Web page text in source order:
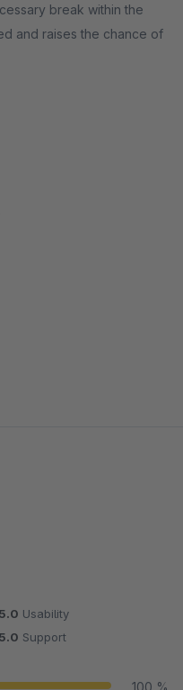
break within the
and raises the chance of
stars
5.0 Usability
5.0 Support
100 %